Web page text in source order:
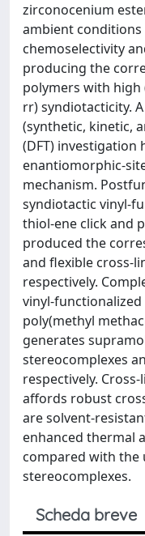
zirconocenium
ambient
chemoselectivity
producing the
polymers with high
rr) syndiotacticity.
(synthetic, kinetic,
(DFT) investigation
enantiomorphic-
mechanism.
syndiotactic vinyl-
thiol-ene click and
produced the
and flexible cross-
respectively.
vinyl-
poly(methyl
generates
stereocomplexes
respectively.
affords robust
are solvent-
enhanced thermal
compared with the
stereocomplexes.
Scheda breve